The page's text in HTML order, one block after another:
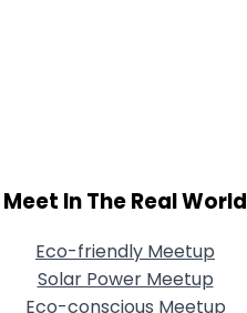
Meet In The Real World
Eco-friendly Meetup
Solar Power Meetup
Eco-conscious Meetup